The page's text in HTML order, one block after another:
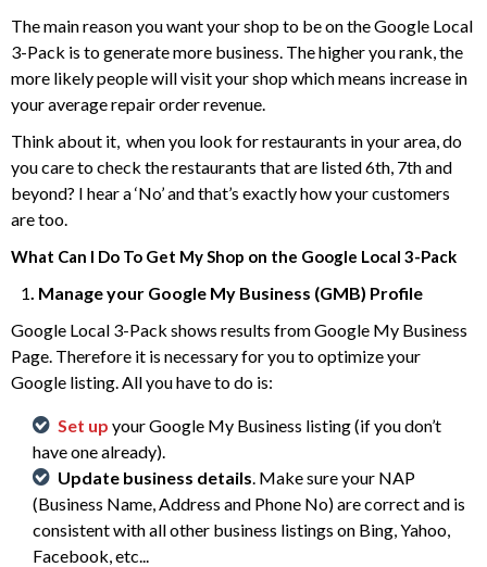
The main reason you want your shop to be on the Google Local
3-Pack is to generate more business. The higher you rank, the
more likely people will visit your shop which means increase in
your average repair order revenue.
Think about it, when you look for restaurants in your area, do
you care to check the restaurants that are listed 6th, 7th and
beyond? I hear a ‘No’ and that’s exactly how your customers
are too.
What Can I Do To Get My Shop on the Google Local 3-Pack
1. Manage your Google My Business (GMB) Profile
Google Local 3-Pack shows results from Google My Business
Page. Therefore it is necessary for you to optimize your
Google listing. All you have to do is:
Set up your Google My Business listing (if you don’t
have one already).
Update business details. Make sure your NAP
(Business Name, Address and Phone No) are correct and is
consistent with all other business listings on Bing, Yahoo,
Facebook, etc...